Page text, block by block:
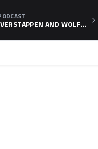
AND WOLF
AS F1 CONFIRMS A